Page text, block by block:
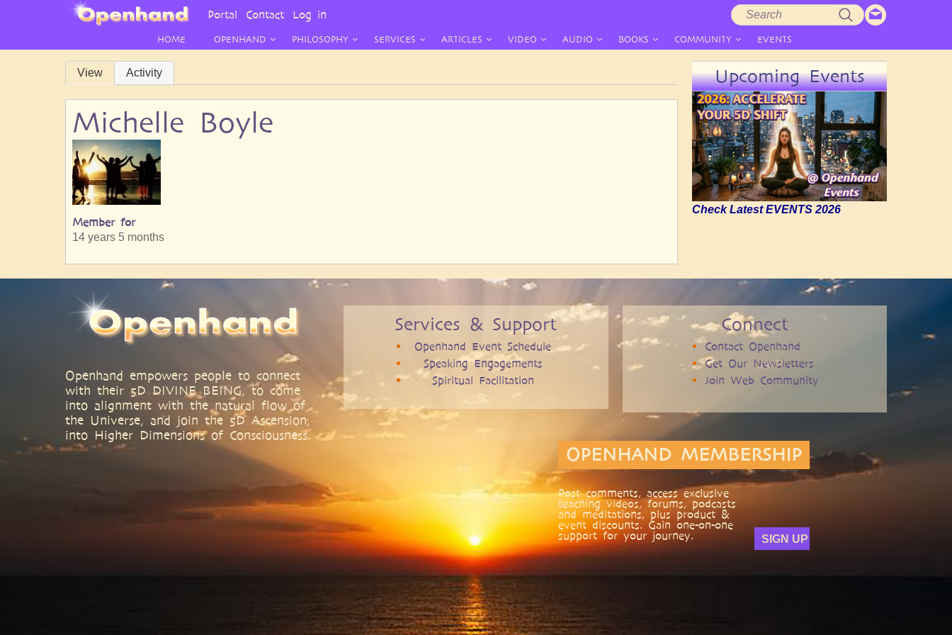
HOME OPENHAND PHILOSOPHY SERVICES ARTICLES VIDEO AUDIO BOOKS COMMUNITY EVENTS
Primary
tabs
View Activity
Michelle Boyle
Member for
14 years 5 months
Upcoming Events
Check Latest EVENTS 2026
Openhand empowers people to connect
with their 5D DIVINE BEING, to come
into alignment with the natural flow of
the Universe, and join the 5D Ascension,
into Higher Dimensions of Consciousness.
Services & Support
Openhand Event Schedule
Speaking Engagements
Spiritual Facilitation
Connect
Contact Openhand
Get Our Newsletters
Join Web Community
OPENHAND MEMBERSHIP
Post comments, access exclusive
teaching videos, forums, podcasts
and meditations, plus product &
event discounts. Gain one-on-one
support for your journey.
User
Portal Contact Log in
Search
form
Search